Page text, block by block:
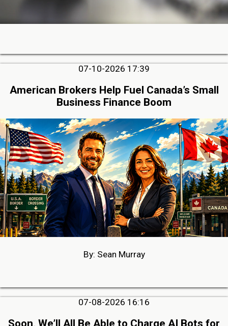
07-10-2026 17:39
American Brokers Help Fuel Canada’s Small
Business Finance Boom
By: Sean Murray
07-08-2026 16:16
Soon, We’ll All Be Able to Charge AI Bots for